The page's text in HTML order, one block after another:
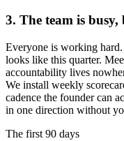
3. The team is
Everyone is working
looks like this quarter.
accountability lives
We install weekly
cadence the founder can
in one direction without
The first 90 days